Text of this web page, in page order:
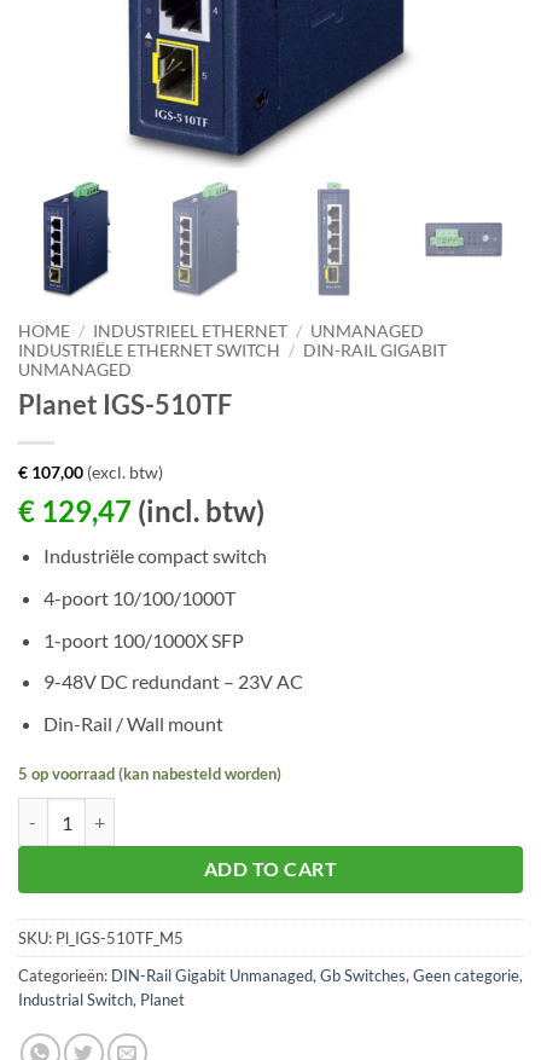
HOME / INDUSTRIEEL ETHERNET / UNMANAGED
INDUSTRIËLE ETHERNET SWITCH / DIN-RAIL GIGABIT
UNMANAGED
Planet IGS-510TF
€ 107,00 (excl. btw)
€ 129,47 (incl. btw)
Industriële compact switch
4-poort 10/100/1000T
1-poort 100/1000X SFP
9-48V DC redundant – 23V AC
Din-Rail / Wall mount
5 op voorraad (kan nabesteld worden)
ADD TO CART
SKU: Pl_IGS-510TF_M5
Categorieën: DIN-Rail Gigabit Unmanaged,Gb Switches,Geen categorie,
Industrial Switch, Planet